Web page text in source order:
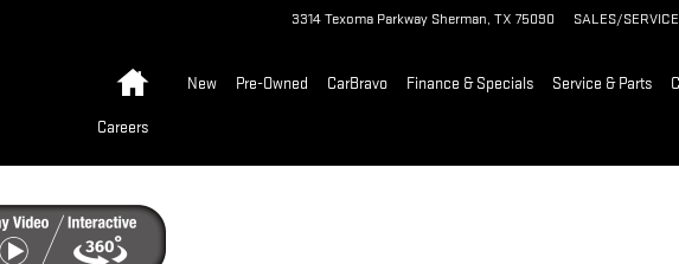
3314 Texoma Parkway Sherman, TX 75090 SALES/SERVICE
HomeNew Pre-Owned CarBravo Finance & Specials Service & Parts
Careers